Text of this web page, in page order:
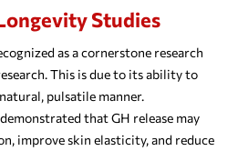
Studies
as a cornerstone research
This is due to its ability to
pulsatile manner.
that GH release may
improve skin elasticity, and reduce